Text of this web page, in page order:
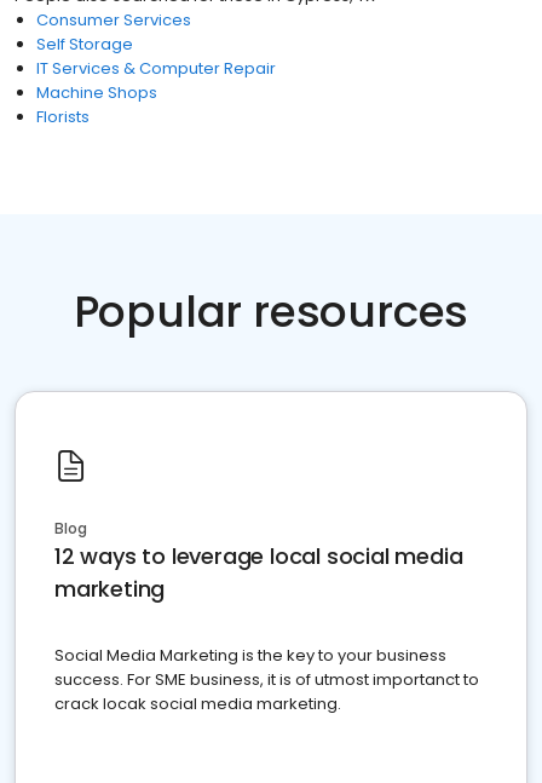
Consumer Services
Self Storage
IT Services & Computer Repair
Machine Shops
Florists
Popular resources
Blog
12 ways to leverage local social media
marketing
Social Media Marketing is the key to your business
success. For SME business, it is of utmost importanct to
crack locak social media marketing.